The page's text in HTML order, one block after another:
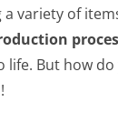
variety of
But how